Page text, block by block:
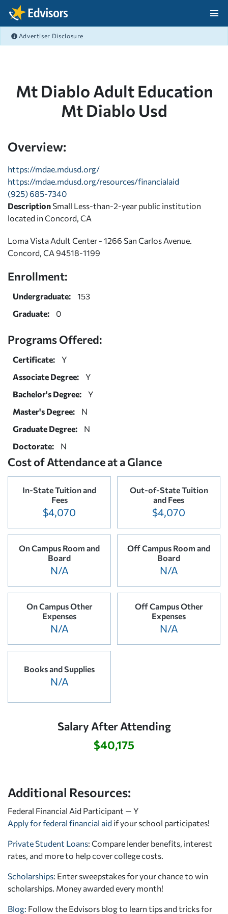
Skip Navigation
Advertiser Disclosure
Mt Diablo Adult Education
Mt Diablo Usd
Overview:
https://mdae.mdusd.org/
https://mdae.mdusd.org/resources/financialaid
(925) 685-7340
Description Small Less-than-2-year public institution
located in Concord, CA
Loma Vista Adult Center - 1266 San Carlos Avenue.
Concord, CA 94518-1199
Enrollment:
Undergraduate:
153
Graduate:
0
Programs Offered:
Certificate:
Y
Associate Degree:
Y
Bachelor's Degree:
Y
Master's Degree:
N
Graduate Degree:
N
Doctorate:
N
Cost of Attendance at a Glance
In-State Tuition and
Fees
$4,070
Out-of-State Tuition
and Fees
$4,070
On Campus Room and
Board
N/A
Off Campus Room and
Board
N/A
On Campus Other
Expenses
N/A
Off Campus Other
Expenses
N/A
Books and Supplies
N/A
Salary After Attending
$40,175
Additional Resources:
Federal Financial Aid Participant — Y
Apply for federal financial aid if your school participates!
Private Student Loans: Compare lender benefits, interest
rates, and more to help cover college costs.
Scholarships: Enter sweepstakes for your chance to win
scholarships. Money awarded every month!
Blog: Follow the Edvisors blog to learn tips and tricks for